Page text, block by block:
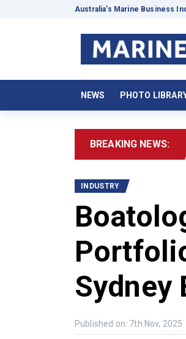
Australia’s Marine Business
NEWS PHOTO
BREAKING NEWS:
INDUSTRY
Sydney
Published on: 7th Nov, 2025